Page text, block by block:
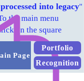
into legacy"
the main menu
on the square
Page
Portfolio
Recognition